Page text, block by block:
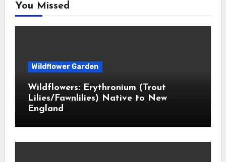
You Missed
Wildflower Garden
Wildflowers: Erythronium (Trout
Lilies/Fawnlilies) Native to New
England